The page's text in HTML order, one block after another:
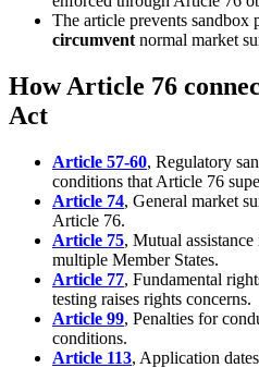
The article prevents sandbox
circumvent normal market
How Article 76
Act
Article 57-60, Regulatory
conditions that Article 76
Article 74, General market
Article 76.
Article 75, Mutual
multiple Member States.
Article 77, Fundamental
testing raises rights concerns.
Article 99, Penalties for
conditions.
Article 113, Application